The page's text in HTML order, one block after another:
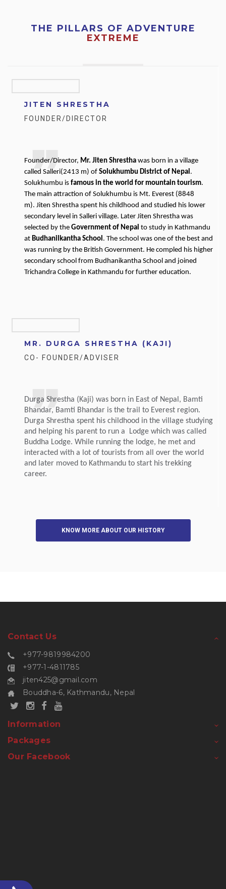
THE PILLARS OF ADVENTURE
EXTREME
JITEN SHRESTHA
FOUNDER/DIRECTOR
Founder/Director, Mr. Jiten Shrestha was born in a village
called Salleri(2413 m) of Solukhumbu District of Nepal.
Solukhumbu is famous in the world for mountain tourism.
The main attraction of Solukhumbu is Mt. Everest (8848
m). Jiten Shrestha spent his childhood and studied his lower
secondary level in Salleri village. Later Jiten Shrestha was
selected by the Government of Nepal to study in Kathmandu
at Budhanilkantha School. The school was one of the best and
was running by the British Government. He compled his higher
secondary school from Budhanikantha School and joined
Trichandra College in Kathmandu for further education.
MR. DURGA SHRESTHA (KAJI)
CO- FOUNDER/ADVISER
Durga Shrestha (Kaji) was born in East of Nepal, Bamti
Bhandar, Bamti Bhandar is the trail to Everest region.
Durga Shrestha spent his childhood in the village studying
and helping his parent to run a Lodge which was called
Buddha Lodge. While running the lodge, he met and
interacted with a lot of tourists from all over the world
and later moved to Kathmandu to start his trekking
career.
KNOW MORE ABOUT OUR HISTORY
Contact Us
+977-9819984200
+977-1-4811785
jiten425@gmail.com
Bouddha-6, Kathmandu, Nepal
Information
Packages
Our Facebook